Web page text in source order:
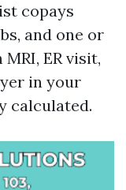
copays
and one or
ER visit,
in your
calculated.